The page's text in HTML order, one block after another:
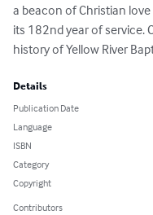
a beacon of Christian
its 182nd year of service.
history of Yellow River
Details
Publication Date
Language
ISBN
Category
Copyright
Contributors